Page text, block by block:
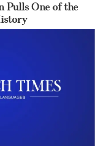
Pulls One of the